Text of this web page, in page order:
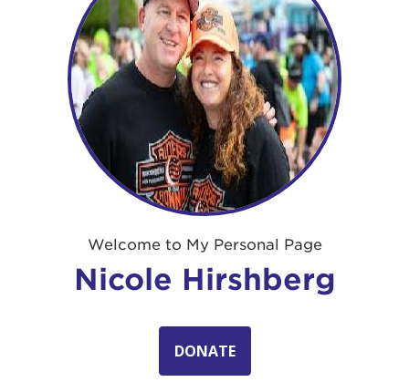
Welcome to My Personal Page
Nicole Hirshberg
DONATE